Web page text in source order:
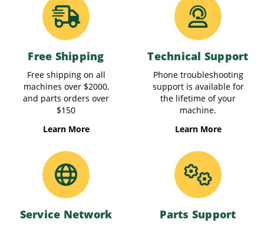
Free Shipping
Free shipping on all
machines over $2000,
and parts orders over
$150
Learn More
Technical Support
Phone troubleshooting
support is available for
the lifetime of your
machine.
Learn More
Service Network Parts Support